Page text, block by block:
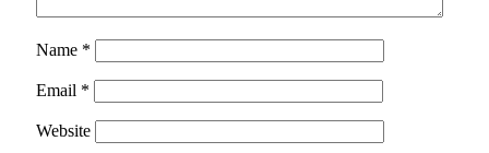
Name *
Email *
Website